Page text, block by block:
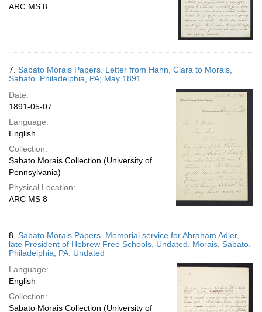
ARC MS 8
7. Sabato Morais Papers. Letter from Hahn, Clara to Morais,
Sabato. Philadelphia, PA; May 1891
Date:
1891-05-07
Language:
English
Collection:
Sabato Morais Collection (University of
Pennsylvania)
Physical Location:
ARC MS 8
8. Sabato Morais Papers. Memorial service for Abraham Adler,
late President of Hebrew Free Schools, Undated. Morais, Sabato.
Philadelphia, PA. Undated
Language:
English
Collection:
Sabato Morais Collection (University of